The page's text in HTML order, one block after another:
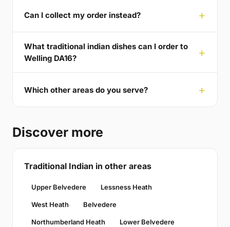
Can I collect my order instead?
What traditional indian dishes can I order to
Welling DA16?
Which other areas do you serve?
Discover more
Traditional Indian in other areas
Upper Belvedere Lessness Heath
West Heath Belvedere
Northumberland Heath Lower Belvedere